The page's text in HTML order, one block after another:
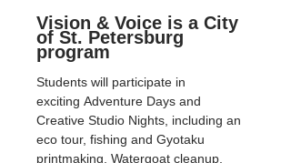
Vision & Voice is a City
of St. Petersburg
program
Students will participate in
exciting Adventure Days and
Creative Studio Nights, including an
eco tour, fishing and Gyotaku
printmaking, Watergoat cleanup,